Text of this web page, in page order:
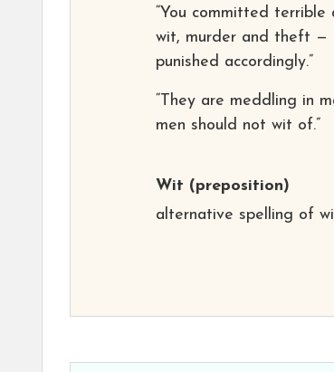
“You committed
wit, murder and theft —
punished accordingly.”
“They are meddling in
men should not wit of.”
Wit (preposition)
alternative spelling of